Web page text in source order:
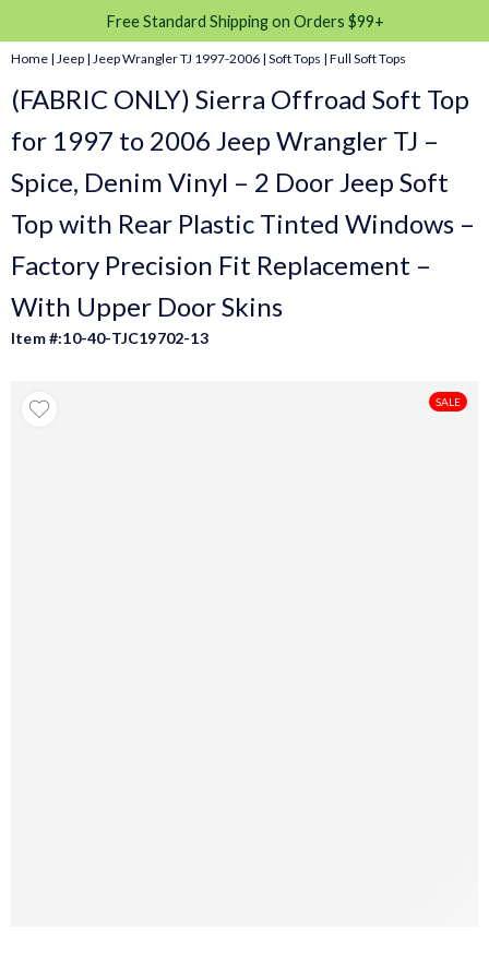
Free Standard Shipping on Orders $99+
Home | Jeep | Jeep Wrangler TJ 1997-2006 | Soft Tops | Full Soft Tops
(FABRIC ONLY) Sierra Offroad Soft Top
for 1997 to 2006 Jeep Wrangler TJ –
Spice, Denim Vinyl – 2 Door Jeep Soft
Top with Rear Plastic Tinted Windows –
Factory Precision Fit Replacement –
With Upper Door Skins
Item #:10-40-TJC19702-13
SALE